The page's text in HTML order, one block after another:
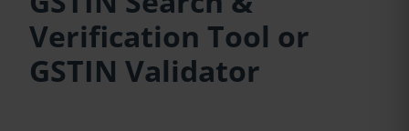
Verification Tool or
GSTIN Validator